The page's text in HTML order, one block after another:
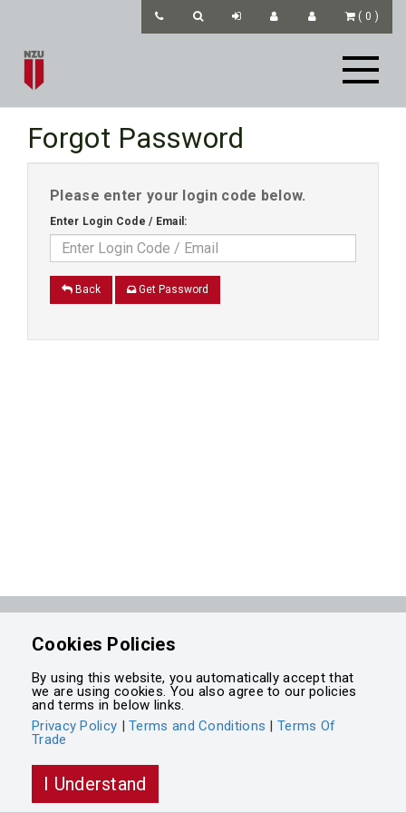
( 0 )
Forgot Password
Please enter your login code below.
Enter Login Code / Email:
Back Get Password
Powered byIntegrasell
Cookies Policies
By using this website, you automatically accept that
we are using cookies. You also agree to our policies
and terms in below links.
Privacy Policy |Terms and Conditions |Terms Of
Trade
I Understand